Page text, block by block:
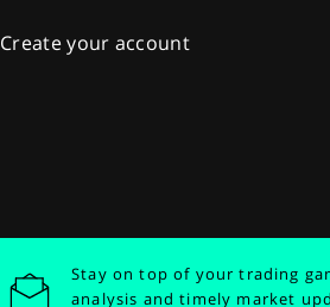
Create your account
Stay on top of your trading
analysis and timely market